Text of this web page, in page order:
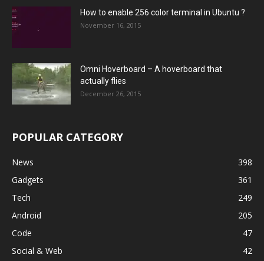
How to enable 256 color terminal in Ubuntu ?
November 16, 2015
Omni Hoverboard – A hoverboard that
actually flies
December 26, 2015
POPULAR CATEGORY
News
398
Gadgets
361
Tech
249
Android
205
Code
47
Social & Web
42